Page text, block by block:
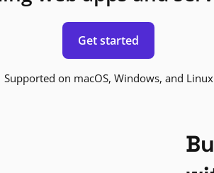
Get started
Supported on macOS, Windows, and Linux